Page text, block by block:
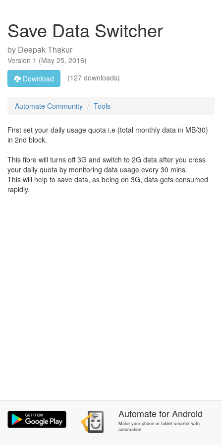
Save Data Switcher
by Deepak Thakur
Version 1 (May 25, 2016)
Download
(127 downloads)
Automate Community Tools
First set your daily usage quota i.e (total monthly data in MB/30)
in 2nd block.
This fibre will turns off 3G and switch to 2G data after you cross
your daily quota by monitoring data usage every 30 mins.
This will help to save data, as being on 3G, data gets consumed
rapidly.
AutomateforAndroid
Make your phone or tablet smarter with
automation